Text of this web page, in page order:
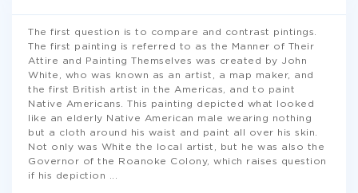
The first question is to compare and contrast pintings.
The first painting is referred to as the Manner of Their
Attire and Painting Themselves was created by John
White, who was known as an artist, a map maker, and
the first British artist in the Americas, and to paint
Native Americans. This painting depicted what looked
like an elderly Native American male wearing nothing
but a cloth around his waist and paint all over his skin.
Not only was White the local artist, but he was also the
Governor of the Roanoke Colony, which raises question
if his depiction